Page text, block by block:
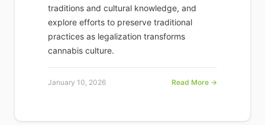
traditions and cultural knowledge, and
explore efforts to preserve traditional
practices as legalization transforms
cannabis culture.
January 10, 2026 Read More →